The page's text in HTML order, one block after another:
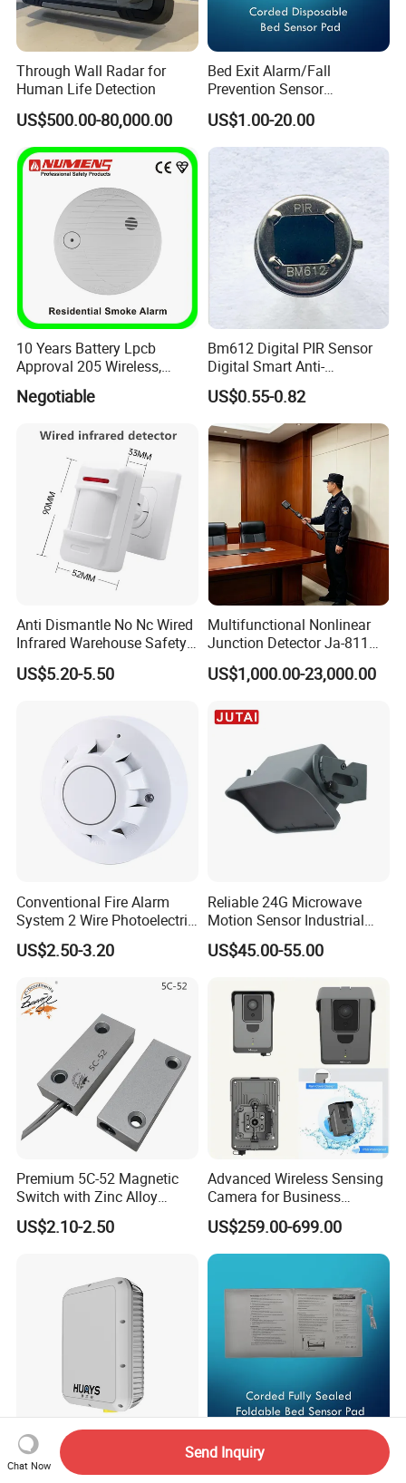
Through Wall Radar for
Human Life Detection
US$500.00-80,000.00
Bed Exit Alarm/Fall
Prevention Sensor
Alarm/Patient Safety
Pressure Sensor Pad for Fall
Management/Corded
Disposable Bed Sensor Pad
US$1.00-20.00
10 Years Battery Lpcb
Approval 205 Wireless,
Smoke Alarm
Negotiable
Bm612 Digital PIR Sensor
Digital Smart Anti-
Interference Infrared PIR
Motion Sensor Am612 with
6 Pins
US$0.55-0.82
Anti Dismantle No Nc Wired
Infrared Warehouse Safety
Alarm Probe
US$5.20-5.50
Multifunctional Nonlinear
Junction Detector Ja-811
Enhance
US$1,000.00-23,000.00
Conventional Fire Alarm
System 2 Wire Photoelectric
Smoke Detector
US$2.50-3.20
Reliable 24G Microwave
Motion Sensor Industrial
Door Radar Sensor
Industrial Door
US$45.00-55.00
Premium 5C-52 Magnetic
Switch with Zinc Alloy
Mounting Solution
US$2.10-2.50
Advanced Wireless Sensing
Camera for Business
Applications and Solutions
US$259.00-699.00
80GHz P19 150m
Pedestrians 4D Imaging
Corded Fully Sealed
Foldable Bed Sensor
Chat Now
Send Inquiry